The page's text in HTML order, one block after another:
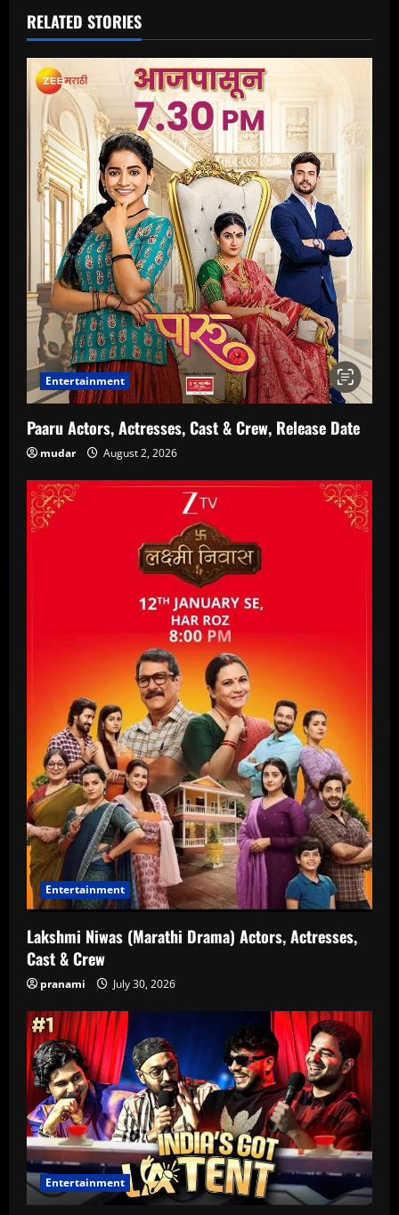
RELATED STORIES
Entertainment
Paaru Actors, Actresses, Cast & Crew, Release Date
mudar August 2, 2026
Entertainment
Lakshmi Niwas (Marathi Drama) Actors, Actresses,
Cast & Crew
pranami July 30, 2026
Entertainment